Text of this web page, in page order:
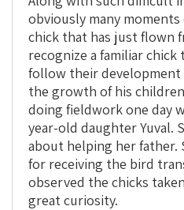
obviously many moments
chick that has just flown
recognize a familiar
follow their
the growth of his
doing fieldwork one day
year-old daughter Yuval.
about helping her father.
for receiving the bird
observed the chicks
great curiosity.